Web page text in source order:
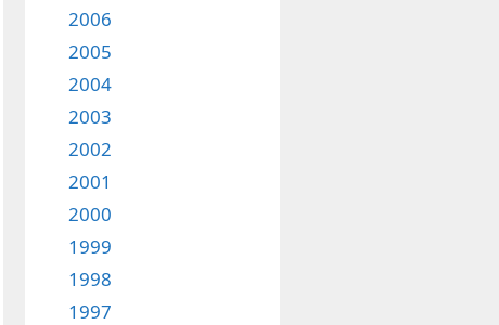
2006
2005
2004
2003
2002
2001
2000
1999
1998
1997